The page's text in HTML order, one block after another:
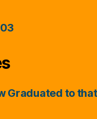
Graduated to